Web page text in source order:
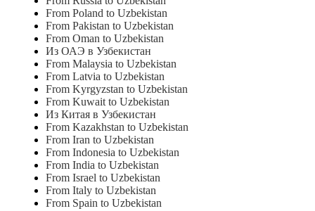
From Poland to Uzbekistan
From Pakistan to Uzbekistan
From Oman to Uzbekistan
Из ОАЭ в Узбекистан
From Malaysia to Uzbekistan
From Latvia to Uzbekistan
From Kyrgyzstan to Uzbekistan
From Kuwait to Uzbekistan
Из Китая в Узбекистан
From Kazakhstan to Uzbekistan
From Iran to Uzbekistan
From Indonesia to Uzbekistan
From India to Uzbekistan
From Israel to Uzbekistan
From Italy to Uzbekistan
From Spain to Uzbekistan